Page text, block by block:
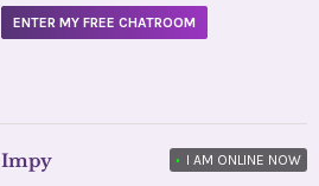
ENTER MY FREE CHATROOM
Impy • I AM ONLINE NOW